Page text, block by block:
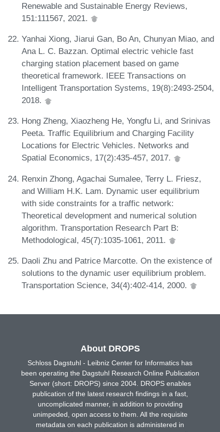
Renewable and Sustainable Energy Reviews,
151:111567, 2021.
Yanhai Xiong, Jiarui Gan, Bo An, Chunyan Miao, and
Ana L. C. Bazzan. Optimal electric vehicle fast
charging station placement based on game
theoretical framework. IEEE Transactions on
Intelligent Transportation Systems, 19(8):2493-2504,
2018.
Hong Zheng, Xiaozheng He, Yongfu Li, and Srinivas
Peeta. Traffic Equilibrium and Charging Facility
Locations for Electric Vehicles. Networks and
Spatial Economics, 17(2):435-457, 2017.
Renxin Zhong, Agachai Sumalee, Terry L. Friesz,
and William H.K. Lam. Dynamic user equilibrium
with side constraints for a traffic network:
Theoretical development and numerical solution
algorithm. Transportation Research Part B:
Methodological, 45(7):1035-1061, 2011.
Daoli Zhu and Patrice Marcotte. On the existence of
solutions to the dynamic user equilibrium problem.
Transportation Science, 34(4):402-414, 2000.
About DROPS
Schloss Dagstuhl - Leibniz Center for Informatics has
been operating the Dagstuhl Research Online Publication
Server (short: DROPS) since 2004. DROPS enables
publication of the latest research findings in a fast,
uncomplicated manner, in addition to providing
unimpeded, open access to them. All the requisite
metadata on each publication is administered in